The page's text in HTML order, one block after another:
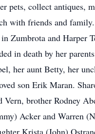
pets, collect antiques,
with friends and
Zumbrota and Harper
in death by her
her aunt Betty, her
son Erik Maran.
Vern, brother Rodney
Acker and Warren
Krista (John)